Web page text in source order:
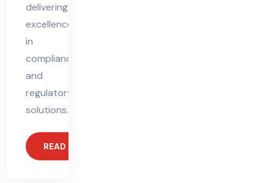
delivering
excellence
in
compliance
and
regulatory
solutions.
READ MORE